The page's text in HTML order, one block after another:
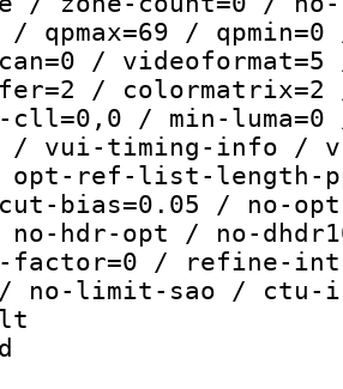
/ qpmax=69 /
/
/ colormatrix=2
cll=0,0 / min-luma=0
/ vui-timing-info /
opt-ref-list-length-
bias=0.05 / no-
hdr-opt / no-
factor=0 / refine-
/ no-limit-sao / ctu-